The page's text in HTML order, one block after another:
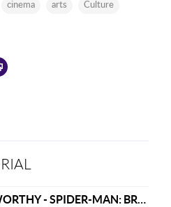
cinema arts Culture
TICKETWORTHY - SPIDER-MAN: BRAND NEW DAY